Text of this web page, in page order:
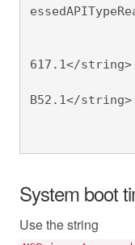
617.1</string>
B52.1</string>
System boot
Use the string